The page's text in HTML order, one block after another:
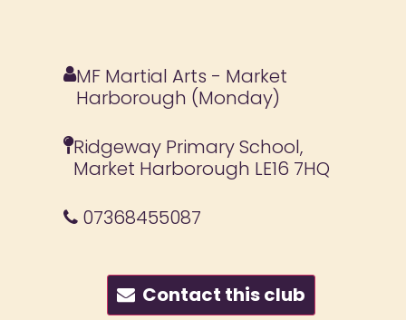
MF Martial Arts - Market
Harborough (Monday)
Ridgeway Primary School,
Market Harborough LE16 7HQ
07368455087
Contact this club